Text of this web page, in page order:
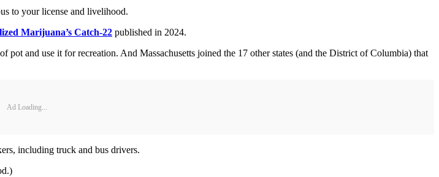
to your license and livelihood.
Marijuana’s Catch-22 published in 2024.
pot and use it for recreation. And Massachusetts joined the 17 other states (and the District of Columbia) that
Ad Loading...
including truck and bus drivers.